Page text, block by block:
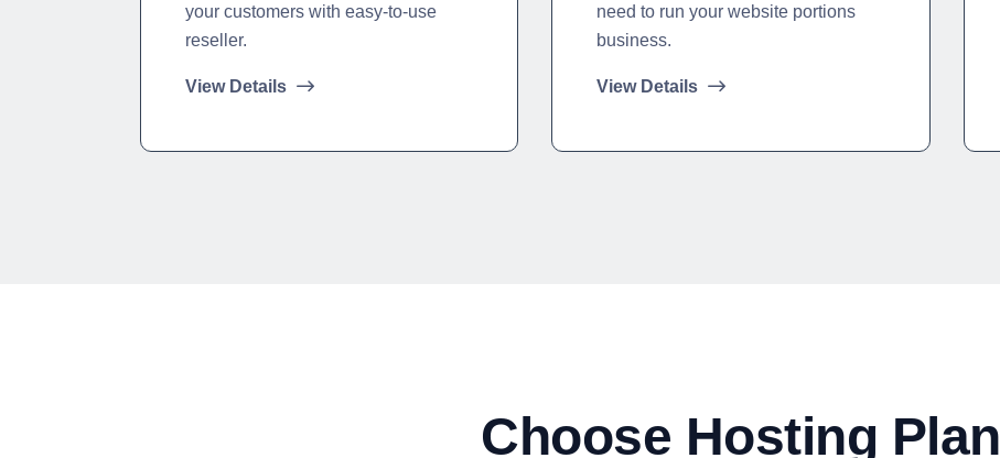
your customers with easy-to-use
reseller.
View Details
need to run your website portions
business.
View Details
Choose Hosting Plan